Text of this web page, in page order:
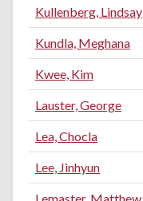
Kullenberg, Lindsay
Kundla, Meghana
Kwee, Kim
Lauster, George
Lea, Chocla
Lee, Jinhyun